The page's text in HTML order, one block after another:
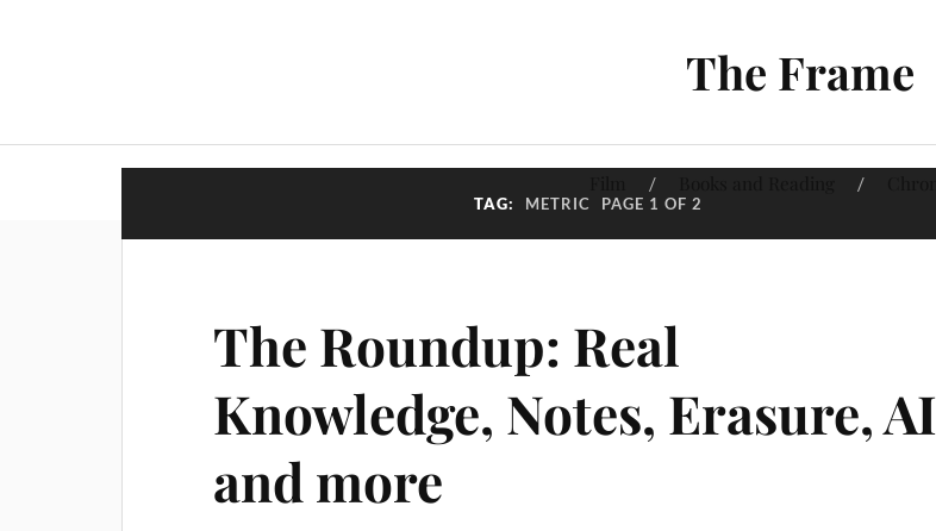
The Frame
TAG: METRIC PAGE 1 OF 2
The Roundup: Real
Knowledge, Notes, Erasure, AI
and more